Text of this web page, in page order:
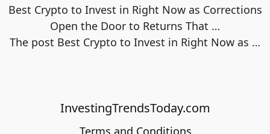
Best Crypto to Invest in Right Now as Corrections
Open the Door to Returns That …
The post Best Crypto to Invest in Right Now as …
InvestingTrendsToday.com